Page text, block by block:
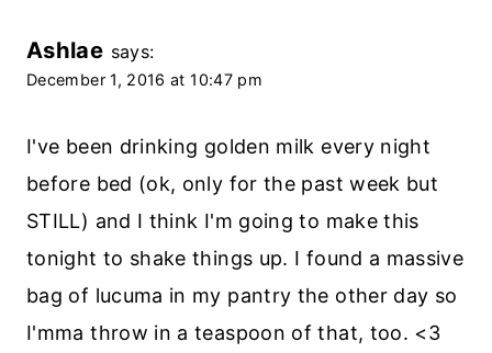
Ashlae says:
December 1, 2016 at 10:47 pm
I've been drinking golden milk every night
before bed (ok, only for the past week but
STILL) and I think I'm going to make this
tonight to shake things up. I found a massive
bag of lucuma in my pantry the other day so
I'mma throw in a teaspoon of that, too. <3